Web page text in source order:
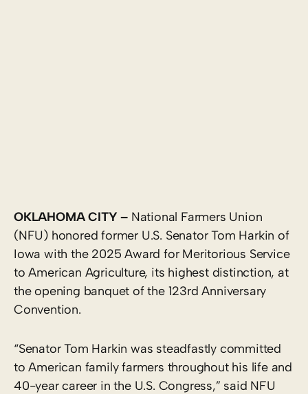
OKLAHOMA CITY – National Farmers Union
(NFU) honored former U.S. Senator Tom Harkin of
Iowa with the 2025 Award for Meritorious Service
to American Agriculture, its highest distinction, at
the opening banquet of the 123rd Anniversary
Convention.
“Senator Tom Harkin was steadfastly committed
to American family farmers throughout his life and
40-year career in the U.S. Congress,” said NFU